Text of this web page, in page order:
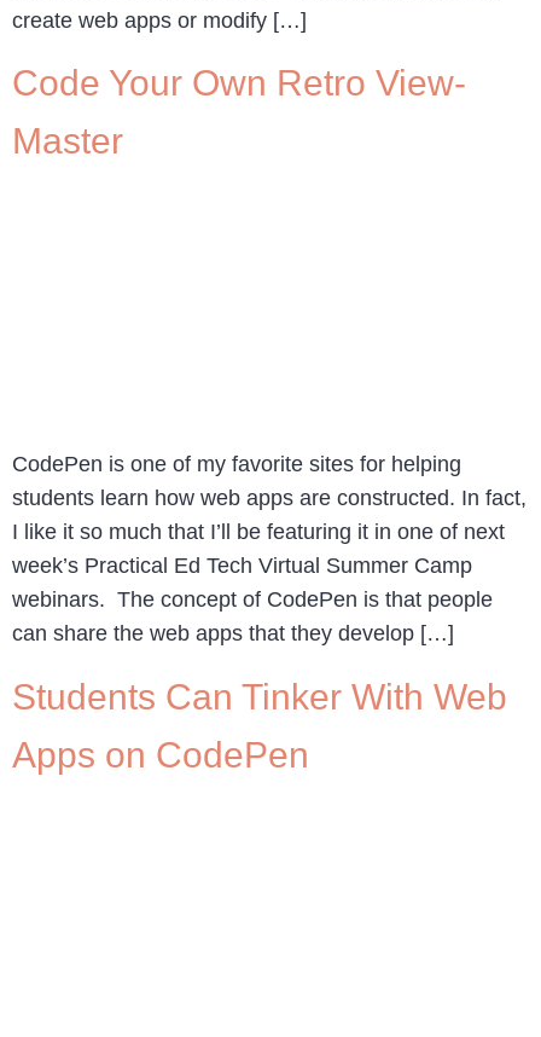
create web apps or modify […]
Code Your Own Retro View-
Master
CodePen is one of my favorite sites for helping
students learn how web apps are constructed. In fact,
I like it so much that I’ll be featuring it in one of next
week’s Practical Ed Tech Virtual Summer Camp
webinars. The concept of CodePen is that people
can share the web apps that they develop […]
Students Can Tinker With Web
Apps on CodePen